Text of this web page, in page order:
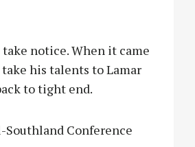
notice. When it came
his talents to Lamar
to tight end.
Southland Conference